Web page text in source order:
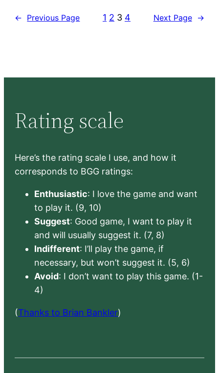
← Previous Page 1 2 3 4 Next Page →
Rating scale
Here’s the rating scale I use, and how it
corresponds to BGG ratings:
Enthusiastic: I love the game and want
to play it. (9, 10)
Suggest: Good game, I want to play it
and will usually suggest it. (7, 8)
Indifferent: I’ll play the game, if
necessary, but won’t suggest it. (5, 6)
Avoid: I don’t want to play this game. (1-
4)
(Thanks to Brian Bankler)